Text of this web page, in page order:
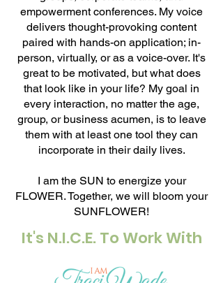
empowerment conferences. My voice
delivers thought-provoking content
paired with hands-on application; in-
person, virtually, or as a voice-over. It's
great to be motivated, but what does
that look like in your life? My goal in
every interaction, no matter the age,
group, or business acumen, is to leave
them with at least one tool they can
incorporate in their daily lives.
I am the SUN to energize your
FLOWER. Together, we will bloom your
SUNFLOWER!
It's N.I.C.E. To Work With